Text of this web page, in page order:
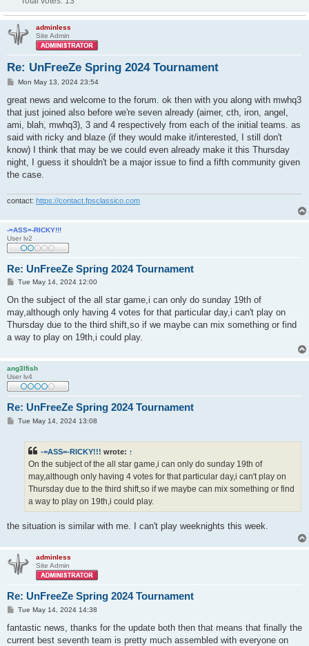
adminless
Site Admin
Re: UnFreeZe Spring 2024 Tournament
P
s
Mon May 13, 2024 23:54
great news and welcome to the forum. ok then with you along with mwhq3
that just joined also before we're seven already (aimer, cth, iron, angel,
ami, blah, mwhq3), 3 and 4 respectively from each of the initial teams. as
said with ricky and blaze (if they would make it/interested, I still don't
know) I think that may be we could even already make it this Thursday
night, I guess it shouldn't be a major issue to find a fifth community given
the case.
contact: https://contact.fpsclassico.com
-=ASS=-RICKY!!!
User lv2
Re: UnFreeZe Spring 2024 Tournament
P
s
Tue May 14, 2024 12:00
On the subject of the all star game,i can only do sunday 19th of
may,although only having 4 votes for that particular day,i can't play on
Thursday due to the third shift,so if we maybe can mix something or find
a way to play on 19th,i could play.
ang3lfish
User lv4
Re: UnFreeZe Spring 2024 Tournament
PTue May 14, 2024 13:08
-=ASS=-RICKY!!! wrote: ↑
On the subject of the all star game,i can only do sunday 19th of
may,although only having 4 votes for that particular day,i can't play on
Thursday due to the third shift,so if we maybe can mix something or find
a way to play on 19th,i could play.
the situation is similar with me. I can't play weeknights this week.
adminless
Site Admin
Re: UnFreeZe Spring 2024 Tournament
P
s
Tue May 14, 2024 14:38
fantastic news, thanks for the update both then that means that finally the
current best seventh team is pretty much assembled with everyone on